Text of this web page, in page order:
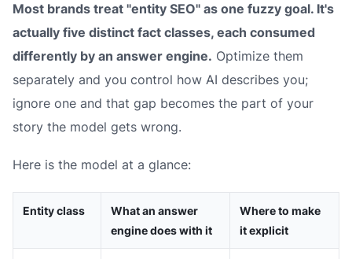
Most brands treat "entity SEO" as one fuzzy goal. It's
actually five distinct fact classes, each consumed
differently by an answer engine. Optimize them
separately and you control how AI describes you;
ignore one and that gap becomes the part of your
story the model gets wrong.
Here is the model at a glance:
Entity class
What an answer
engine does with it
Where to make
it explicit